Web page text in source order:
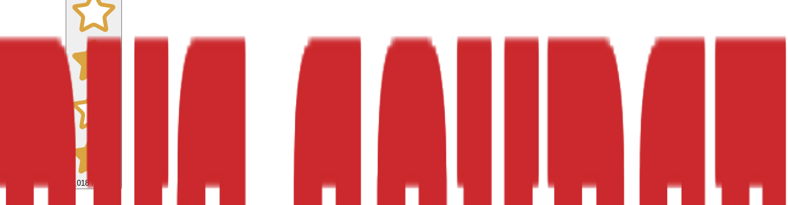
9,018reviews